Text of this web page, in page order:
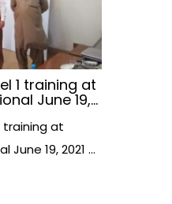
1 training at
19,
training at
19, 2021 ...